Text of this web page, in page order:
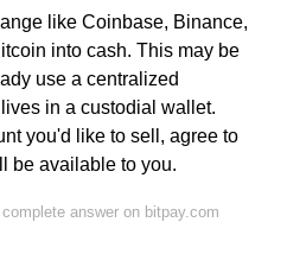
like Coinbase, Binance,
into cash. This may be
use a centralized
in a custodial wallet.
you'd like to sell, agree to
be available to you.
answer on bitpay.com